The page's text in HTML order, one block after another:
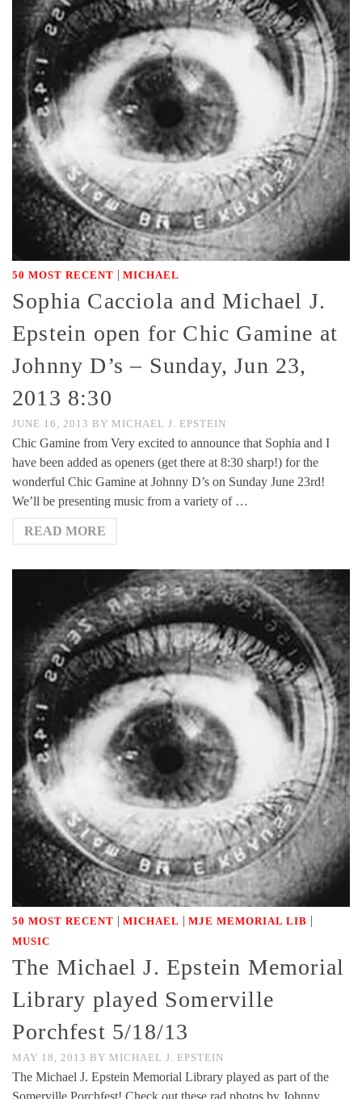
50 MOST RECENT | MICHAEL
Sophia Cacciola and Michael J.
Epstein open for Chic Gamine at
Johnny D’s – Sunday, Jun 23,
2013 8:30
JUNE 16, 2013 BY MICHAEL J. EPSTEIN
Chic Gamine from Very excited to announce that Sophia and I
have been added as openers (get there at 8:30 sharp!) for the
wonderful Chic Gamine at Johnny D’s on Sunday June 23rd!
We’ll be presenting music from a variety of …
READ MORE
50 MOST RECENT | MICHAEL | MJE MEMORIAL LIB |
MUSIC
The Michael J. Epstein Memorial
Library played Somerville
Porchfest 5/18/13
MAY 18, 2013 BY MICHAEL J. EPSTEIN
The Michael J. Epstein Memorial Library played as part of the
Somerville Porchfest! Check out these rad photos by Johnny